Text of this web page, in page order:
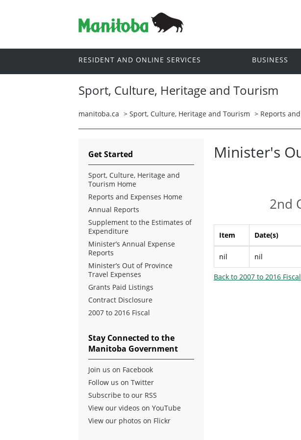
RESIDENT AND ONLINE SERVICES BUSINESS
Sport, Culture, Heritage and Tourism
manitoba.ca > Sport, Culture, Heritage and Tourism > Reports
Minister's
2nd
Item Date(s)
nil nil
Back to 2007 to 2016 Fiscal
Get Started
Sport, Culture, Heritage and
Tourism Home
Reports and Expenses Home
Annual Reports
Supplement to the Estimates of
Expenditure
Minister’s Annual Expense
Reports
Minister’s Out of Province
Travel Expenses
Grants Paid Listings
Contract Disclosure
2007 to 2016 Fiscal
Stay Connected to the
Manitoba Government
Join us on Facebook
Follow us on Twitter
Subscribe to our RSS
View our videos on YouTube
View our photos on Flickr